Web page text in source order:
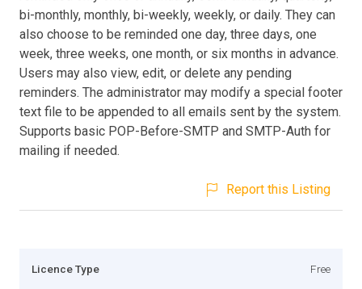
bi-monthly, monthly, bi-weekly, weekly, or daily. They can
also choose to be reminded one day, three days, one
week, three weeks, one month, or six months in advance.
Users may also view, edit, or delete any pending
reminders. The administrator may modify a special footer
text file to be appended to all emails sent by the system.
Supports basic POP-Before-SMTP and SMTP-Auth for
mailing if needed.
Report this Listing
Licence Type Free